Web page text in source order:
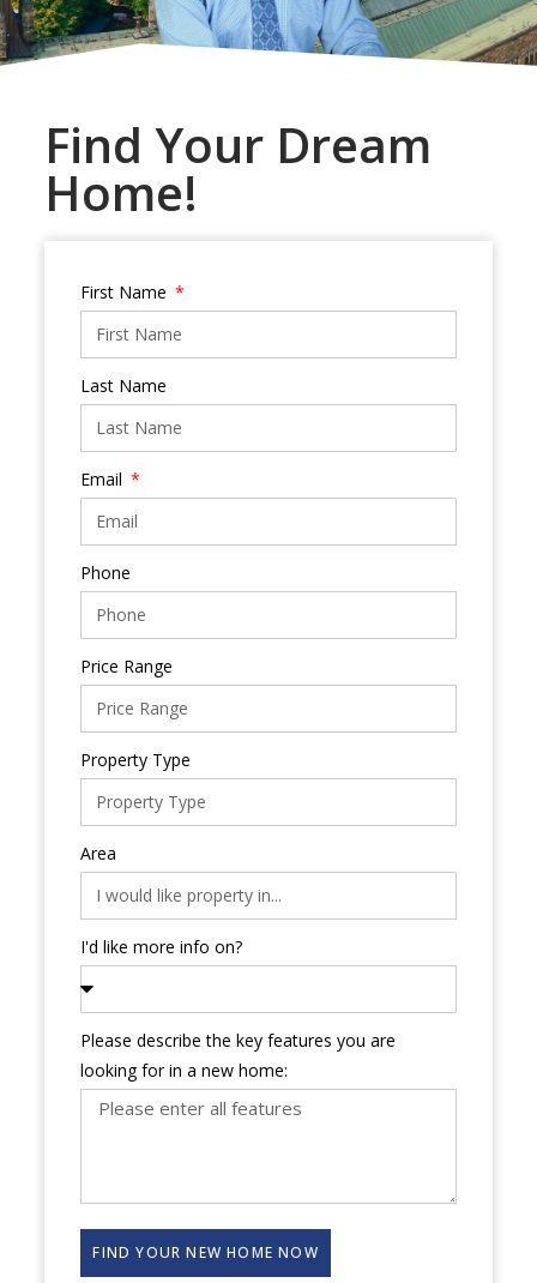
Find Your Dream
Home!
First Name
Last Name
Email
Phone
Price Range
Property Type
Area
I'd like more info on?
Please describe the key features you are
looking for in a new home:
FIND YOUR NEW HOME NOW